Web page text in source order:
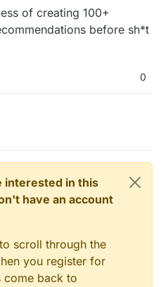
of creating 100+
before sh*t
0
interested in this
have an account
scroll through the
you register for
come back to